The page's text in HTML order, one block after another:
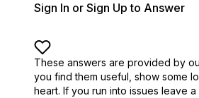
Sign In or Sign Up to Answer
These answers are provided by
you find them useful, show some
heart. If you run into issues leave